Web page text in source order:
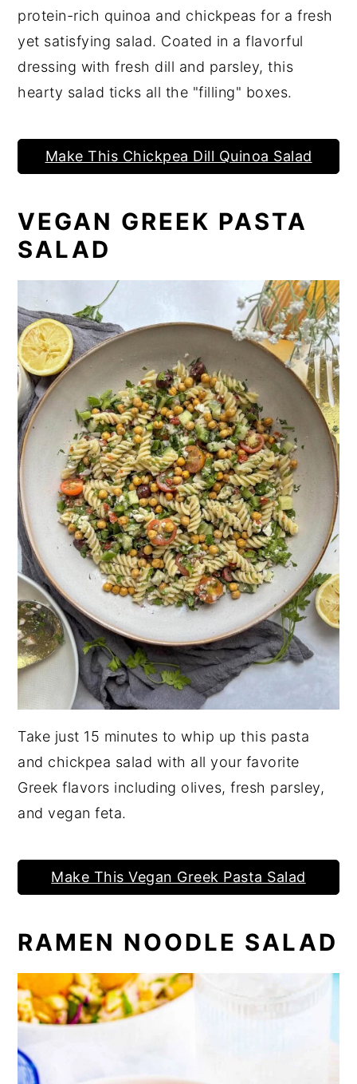
protein-rich quinoa and chickpeas for a fresh
yet satisfying salad. Coated in a flavorful
dressing with fresh dill and parsley, this
hearty salad ticks all the "filling" boxes.
Make This Chickpea Dill Quinoa Salad
VEGAN GREEK PASTA
SALAD
Take just 15 minutes to whip up this pasta
and chickpea salad with all your favorite
Greek flavors including olives, fresh parsley,
and vegan feta.
Make This Vegan Greek Pasta Salad
RAMEN NOODLE SALAD